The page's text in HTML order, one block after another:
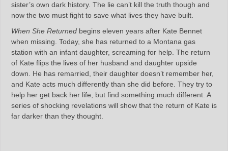
sister’s own dark history. The lie can’t kill the truth though and
now the two must fight to save what lives they have built.
When She Returned begins eleven years after Kate Bennet
when missing. Today, she has returned to a Montana gas
station with an infant daughter, screaming for help. The return
of Kate flips the lives of her husband and daughter upside
down. He has remarried, their daughter doesn’t remember her,
and Kate acts much differently than she did before. They try to
help her get back her life, but find something much different. A
series of shocking revelations will show that the return of Kate is
far darker than they thought.